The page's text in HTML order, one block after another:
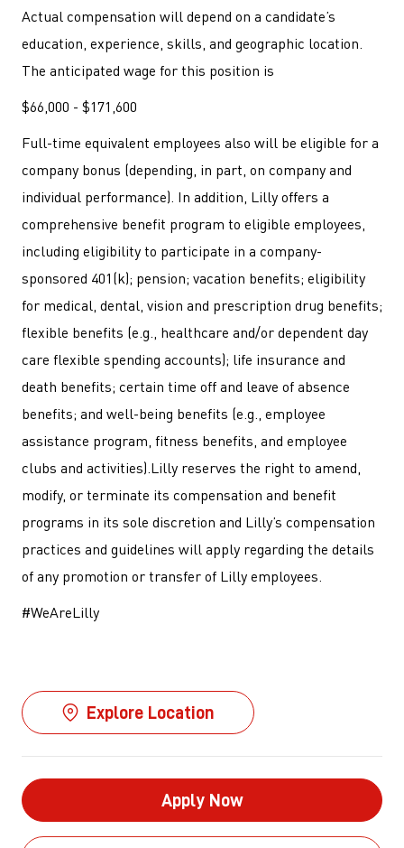
Actual compensation will depend on a candidate’s
education, experience, skills, and geographic location.
The anticipated wage for this position is
$66,000 - $171,600
Full-time equivalent employees also will be eligible for a
company bonus (depending, in part, on company and
individual performance). In addition, Lilly offers a
comprehensive benefit program to eligible employees,
including eligibility to participate in a company-
sponsored 401(k); pension; vacation benefits; eligibility
for medical, dental, vision and prescription drug benefits;
flexible benefits (e.g., healthcare and/or dependent day
care flexible spending accounts); life insurance and
death benefits; certain time off and leave of absence
benefits; and well-being benefits (e.g., employee
assistance program, fitness benefits, and employee
clubs and activities).Lilly reserves the right to amend,
modify, or terminate its compensation and benefit
programs in its sole discretion and Lilly’s compensation
practices and guidelines will apply regarding the details
of any promotion or transfer of Lilly employees.
#WeAreLilly
Explore Location
Apply Now